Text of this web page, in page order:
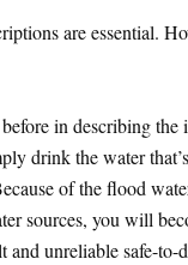
are essential.
in describing
drink the water
of the flood
sources, you will
and unreliable safe-